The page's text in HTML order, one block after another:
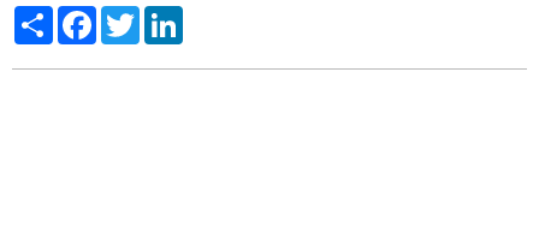
ShareFacebook
Twitter